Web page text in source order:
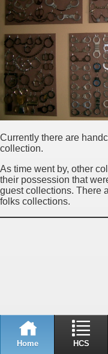
Currently there are
collection.
As time went by, other
their possession that
guest collections. There
folks collections.
Home HCS